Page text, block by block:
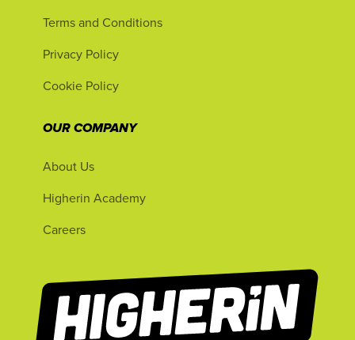
Terms and Conditions
Privacy Policy
Cookie Policy
OUR COMPANY
About Us
Higherin Academy
Careers